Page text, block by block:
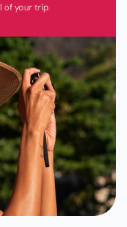
of your trip.